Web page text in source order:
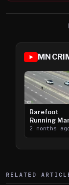
MN
Barefoot
Running
Takes on I-
394
2 months
RELATED